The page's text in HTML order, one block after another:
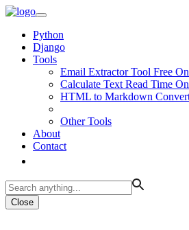
Python
Django
Tools
Email Extractor Tool Free
Calculate Text Read Time
HTML to Markdown
Other Tools
About
Contact
Close